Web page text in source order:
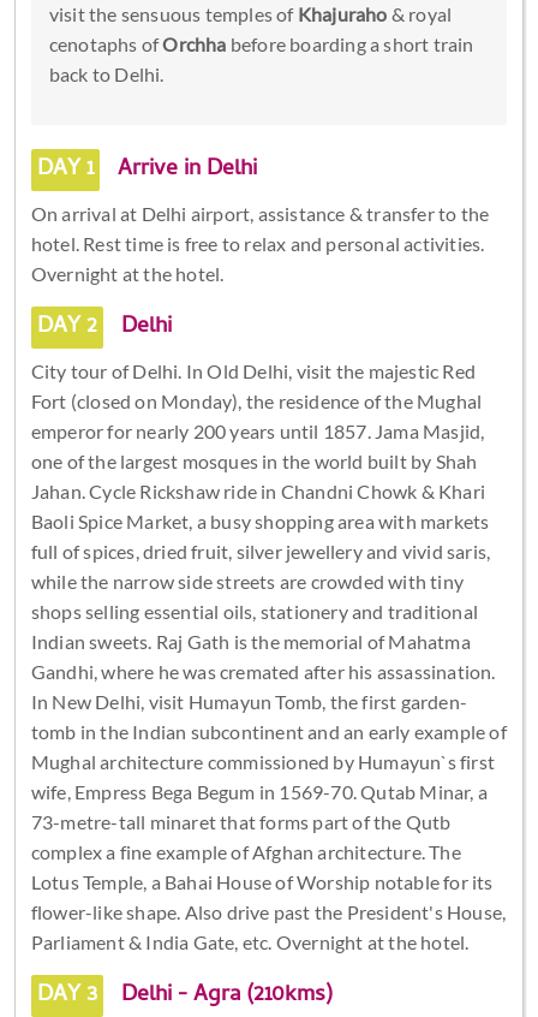
visit the sensuous temples of Khajuraho & royal
cenotaphs ofOrchha before boarding a short train
back to Delhi.
DAY 1 Arrive in Delhi
On arrival at Delhi airport, assistance & transfer to the
hotel. Rest time is free to relax and personal activities.
Overnight at the hotel.
DAY 2 Delhi
City tour of Delhi. In Old Delhi, visit the majestic Red
Fort (closed on Monday), the residence of the Mughal
emperor for nearly 200 years until 1857. Jama Masjid,
one of the largest mosques in the world built by Shah
Jahan. Cycle Rickshaw ride in Chandni Chowk & Khari
Baoli Spice Market, a busy shopping area with markets
full of spices, dried fruit, silver jewellery and vivid saris,
while the narrow side streets are crowded with tiny
shops selling essential oils, stationery and traditional
Indian sweets. Raj Gath is the memorial of Mahatma
Gandhi, where he was cremated after his assassination.
In New Delhi, visit Humayun Tomb, the first garden-
tomb in the Indian subcontinent and an early example of
Mughal architecture commissioned by Humayun`s first
wife, Empress Bega Begum in 1569-70. Qutab Minar, a
73-metre-tall minaret that forms part of the Qutb
complex a fine example of Afghan architecture. The
Lotus Temple, a Bahai House of Worship notable for its
flower-like shape. Also drive past the President's House,
Parliament & India Gate, etc. Overnight at the hotel.
DAY 3 Delhi - Agra (210kms)